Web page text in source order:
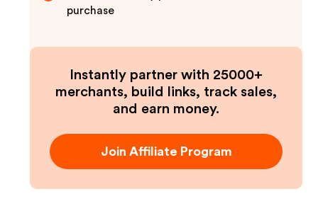
purchase
Instantly partner with 25000+
merchants, build links, track sales,
and earn money.
Join Affiliate Program